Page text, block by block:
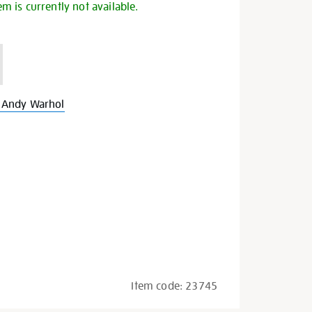
is currently not available.
Warhol
Item code: 23745